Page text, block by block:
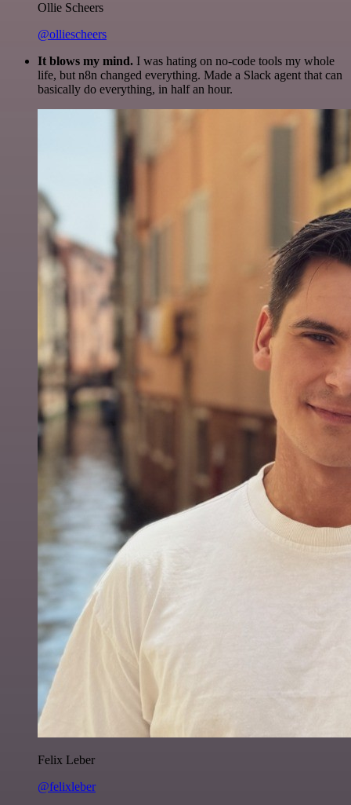
Ollie Scheers
@olliescheers
It blows my mind. I was hating on no-code tools my whole
life, but n8n changed everything. Made a Slack agent that can
basically do everything, in half an hour.
Felix Leber
@felixleber